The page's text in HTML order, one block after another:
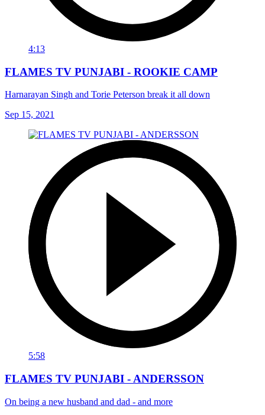
4:13
FLAMES TV PUNJABI - ROOKIE CAMP
Harnarayan Singh and Torie Peterson break it all down
Sep 15, 2021
5:58
FLAMES TV PUNJABI - ANDERSSON
On being a new husband and dad - and more